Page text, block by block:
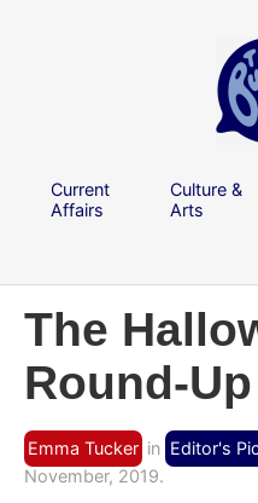
Current
Affairs
Culture &
Arts
The
Round-Up
Emma Tucker in Editor's
November, 2019.